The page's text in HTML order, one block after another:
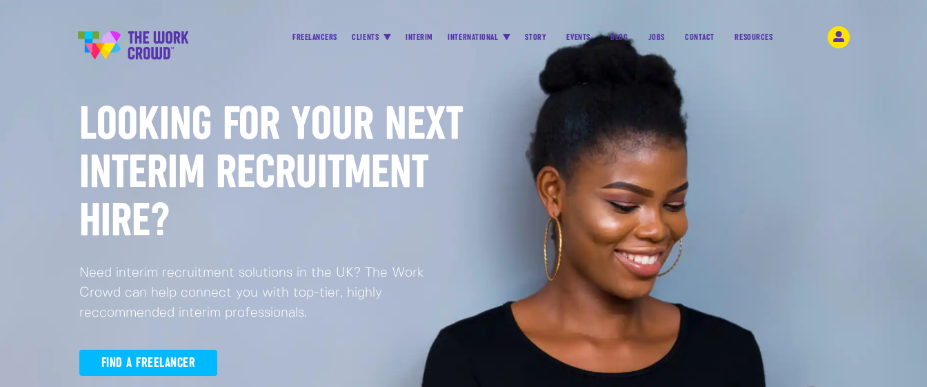
FREELANCERS CLIENTS INTERIM INTERNATIONAL STORY EVENTS BLOG JOBS CONTACT RESOURCES
LOOKING FOR YOUR NEXT
INTERIM RECRUITMENT
HIRE?
Need interim recruitment solutions in the UK? The Work
Crowd can help connect you with top-tier, highly
reccommended interim professionals.
FIND A FREELANCER